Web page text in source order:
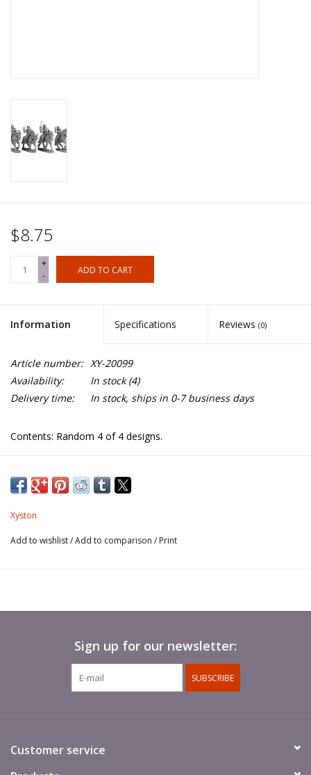
$8.75
+
-
ADD TO CART
Information Specifications Reviews (0)
Article number: XY-20099
Availability:
In stock(4)
Delivery time:
In stock, ships in 0-7 business days
Contents: Random 4 of 4 designs.
Xyston
Add to wishlist/Add to comparison / Print
Sign up for our newsletter:
SUBSCRIBE
Customer service